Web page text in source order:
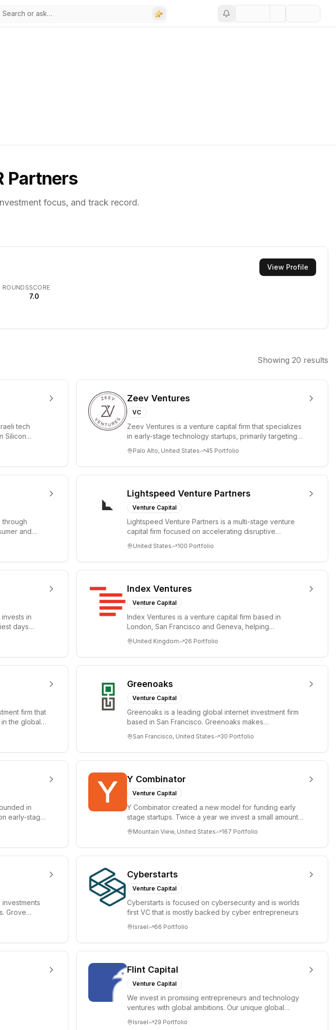
Partners
focus, and track record.
ROUNDSSCORE
7.0
View Profile
Showing 20 results
tech
Silicon
Zeev Ventures
VC
Zeev Ventures is a venture capital firm that specializes
in early-stage technology startups, primarily targeting
Palo Alto, United States 45 Portfolio
through
and
Lightspeed Venture Partners
Venture Capital
Lightspeed Venture Partners is a multi-stage venture
capital firm focused on accelerating disruptive
United States 100 Portfolio
in
days
Index Ventures
Venture Capital
Index Ventures is a venture capital firm based in
London, San Francisco and Geneva, helping
United Kingdom 26 Portfolio
firm that
the global
Greenoaks
Venture Capital
Greenoaks is a leading global internet investment firm
based in San Francisco. Greenoaks makes
San Francisco, United States 30 Portfolio
in
early-stage
Y Combinator
Venture Capital
Y Combinator created a new model for funding early
stage startups. Twice a year we invest a small amount
Mountain View, United States 167 Portfolio
Grove
Cyberstarts
Venture Capital
Cyberstarts is focused on cybersecurity and is worlds
first VC that is mostly backed by cyber entrepreneurs
Israel 66 Portfolio
Flint Capital
Venture Capital
We invest in promising entrepreneurs and technology
ventures with global ambitions. Our unique global
Israel 29 Portfolio